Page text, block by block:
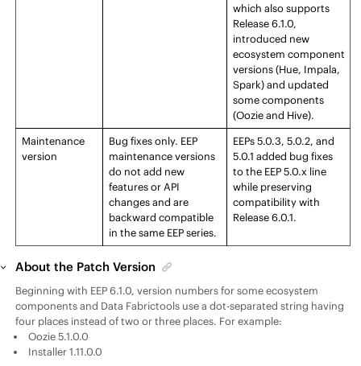
which also supports
Release6.1.0,
introduced new
ecosystem component
versions (Hue, Impala,
Spark) and updated
some components
(Oozie and Hive).
Maintenance
version
Bug fixes only. EEP
maintenance versions
do not add new
features or API
changes and are
backward compatible
in the same EEPseries.
EEPs 5.0.3, 5.0.2, and
5.0.1 added bug fixes
to the EEP5.0.x line
while preserving
compatibility with
Release6.0.1.
About the Patch Version
Beginning with EEP6.1.0, version numbers for some ecosystem
components and Data Fabrictools use a dot-separated string having
four places instead of two or three places. For example:
Oozie 5.1.0.0
Installer 1.11.0.0